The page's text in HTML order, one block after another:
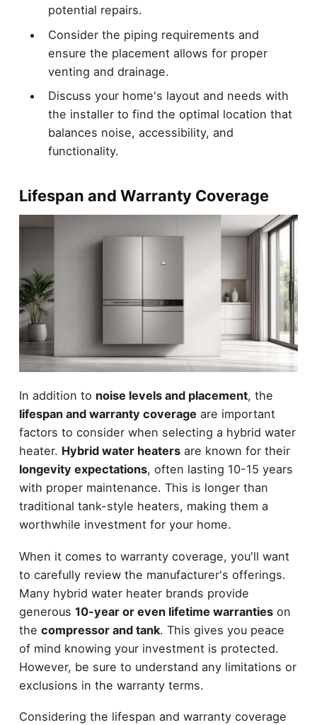
potential repairs.
Consider the piping requirements and
ensure the placement allows for proper
venting and drainage.
Discuss your home's layout and needs with
the installer to find the optimal location that
balances noise, accessibility, and
functionality.
Lifespan and Warranty Coverage
In addition to noise levels and placement, the
lifespan and warranty coverage are important
factors to consider when selecting a hybrid water
heater. Hybrid water heatersare known for their
longevity expectations, often lasting 10-15 years
with proper maintenance. This is longer than
traditional tank-style heaters, making them a
worthwhile investment for your home.
When it comes to warranty coverage, you'll want
to carefully review the manufacturer's offerings.
Many hybrid water heater brands provide
generous 10-year or even lifetime warrantieson
the compressor and tank. This gives you peace
of mind knowing your investment is protected.
However, be sure to understand any limitations or
exclusions in the warranty terms.
Considering the lifespan and warranty coverage